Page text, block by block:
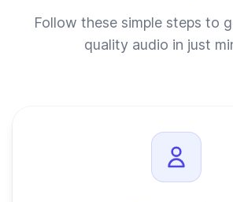
Follow these simple steps to
quality audio in just